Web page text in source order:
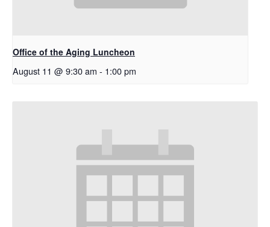
Office of the Aging Luncheon
August 11 @ 9:30 am - 1:00 pm